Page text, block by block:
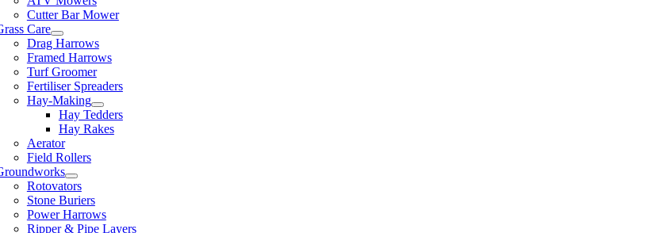
Cutter Bar Mower
Care
Drag Harrows
Framed Harrows
Turf Groomer
Fertiliser Spreaders
Hay-Making
Hay Tedders
Hay Rakes
Aerator
Field Rollers
Rotovators
Stone Buriers
Power Harrows
Ripper & Pipe Layers